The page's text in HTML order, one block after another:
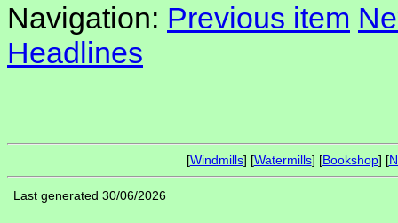
Navigation: Previous item
Headlines
[Windmills] [Watermills] [Bookshop] [
Last generated 30/06/2026